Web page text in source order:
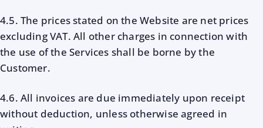
4.5. The prices stated on the Website are net prices
excluding VAT. All other charges in connection with
the use of the Services shall be borne by the
Customer.
4.6. All invoices are due immediately upon receipt
without deduction, unless otherwise agreed in